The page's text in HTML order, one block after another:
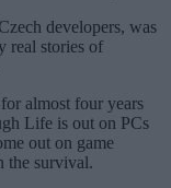
developers, was
real stories of
almost four years
Life is out on PCs
out on game
the survival.